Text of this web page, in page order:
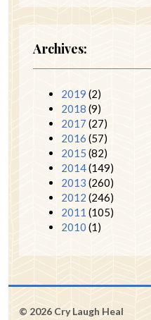
Archives:
2019 (2)
2018 (9)
2017 (27)
2016 (57)
2015 (82)
2014(149)
2013 (260)
2012 (246)
2011 (105)
2010 (1)
© 2026 Cry Laugh Heal